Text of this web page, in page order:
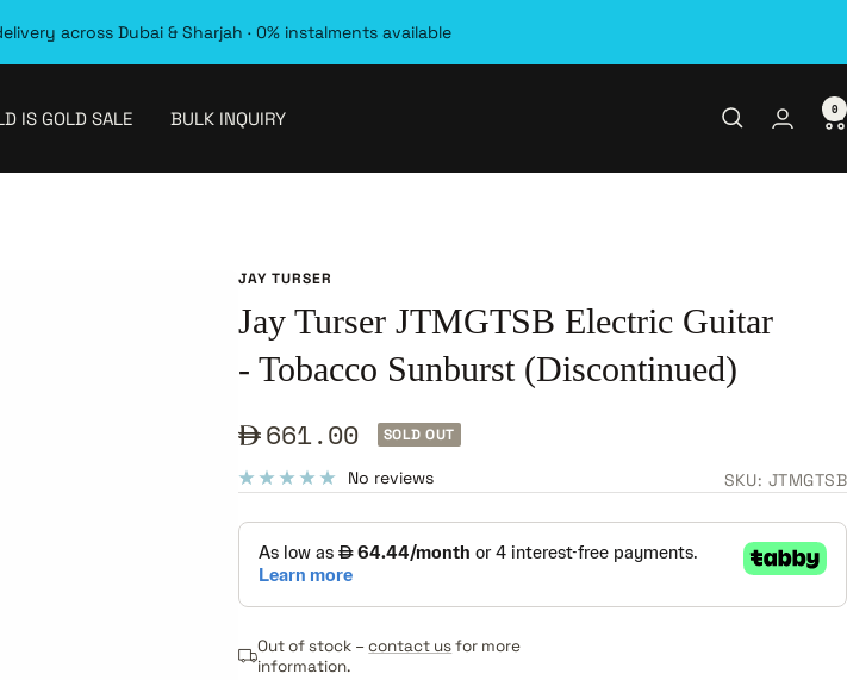
across Dubai & Sharjah · 0% instalments available
IS GOLD SALE BULK INQUIRY 0
JAY TURSER
Jay Turser JTMGTSB Electric Guitar
- Tobacco Sunburst (Discontinued)
Sale661.00 SOLD OUT
No reviews SKU: JTMGTSB
Out of stock –contact usfor more
information.